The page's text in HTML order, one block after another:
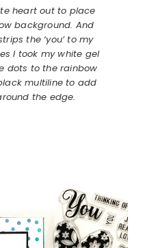
heart out to place
background. And
the ‘you’ to my
I took my white gel
dots to the rainbow
multiline to add
the edge.